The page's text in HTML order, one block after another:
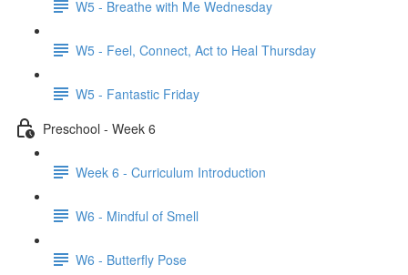
W5 - Breathe with Me Wednesday
W5 - Feel, Connect, Act to Heal Thursday
W5 - Fantastic Friday
Preschool - Week 6
Week 6 - Curriculum Introduction
W6 - Mindful of Smell
W6 - Butterfly Pose